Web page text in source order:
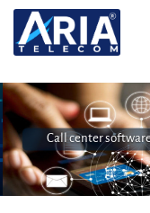
Call center software